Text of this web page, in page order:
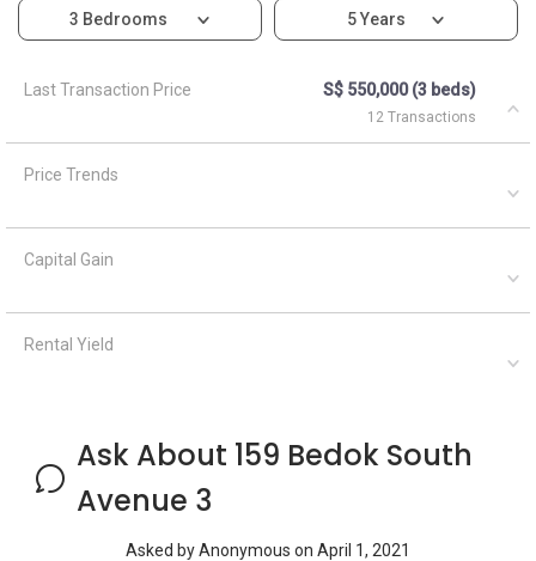
3 Bedrooms 5 Years
Last Transaction Price S$ 550,000 (3 beds)
12 Transactions
Price Trends
Capital Gain
Rental Yield
Ask About 159 Bedok South
Avenue 3
Asked byAnonymous on April 1, 2021